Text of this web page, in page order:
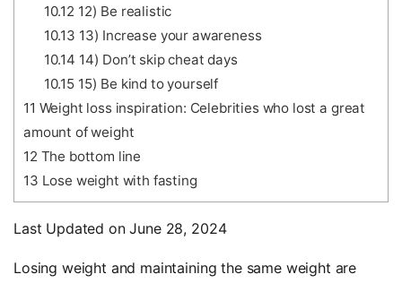
10.12 12) Be realistic
10.13 13) Increase your awareness
10.14 14) Don’t skip cheat days
10.15 15) Be kind to yourself
11 Weight loss inspiration: Celebrities who lost a great
amount of weight
12 The bottom line
13 Lose weight with fasting
Last Updated on June 28, 2024
Losing weight and maintaining the same weight are